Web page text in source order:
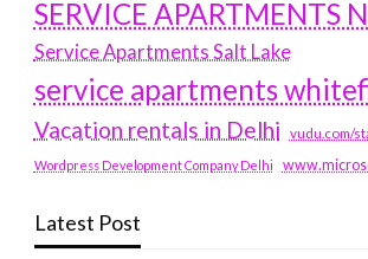
SERVICE APARTMENTS
Service Apartments Salt Lake
service apartments
Vacation rentals in Delhi vudu.com/
Wordpress Development Company Delhi
Latest Post